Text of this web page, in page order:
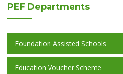
PEF Departments
Foundation Assisted Schools
Education Voucher Scheme